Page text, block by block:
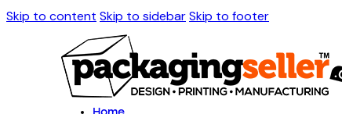
Skip to content Skip to sidebarSkip to footer